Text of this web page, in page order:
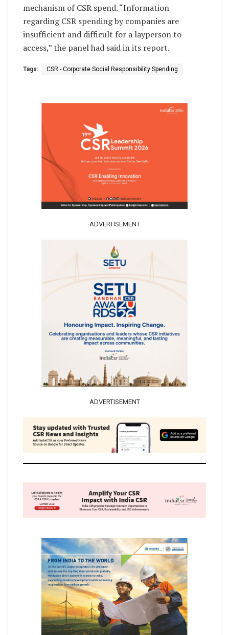
mechanism of CSR spend. “Information
regarding CSR spending by companies are
insufficient and difficult for a layperson to
access,” the panel had said in its report.
Tags: CSR - Corporate Social Responsibility Spending
ADVERTISEMENT
ADVERTISEMENT